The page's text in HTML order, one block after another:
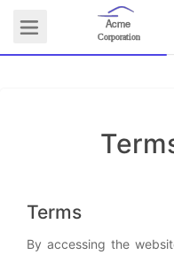
Acme
Corporation
Terms
By accessing the